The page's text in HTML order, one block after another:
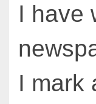
I have
I mark